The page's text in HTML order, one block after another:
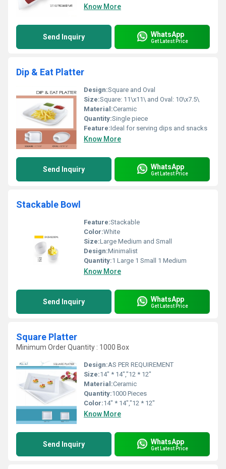
Know More
Send Inquiry WhatsApp
Get Latest Price
Dip & Eat Platter
Design:Square and Oval
Size:Square: 11\x11\ and Oval: 10\x7.5\
Material:Ceramic
Quantity:Single piece
Feature:Ideal for serving dips and snacks
Know More
Send Inquiry WhatsApp
Get Latest Price
Stackable Bowl
Feature:Stackable
Color:White
Size:Large Medium and Small
Design:Minimalist
Quantity:1 Large 1 Small 1 Medium
Know More
Send Inquiry WhatsApp
Get Latest Price
Square Platter
Minimum Order Quantity : 1000 Box
Design:AS PER REQUIREMENT
Size:14" * 14","12 * 12"
Material:Ceramic
Quantity:1000 Pieces
Color:14" * 14","12 * 12"
Know More
Send Inquiry WhatsApp
Get Latest Price